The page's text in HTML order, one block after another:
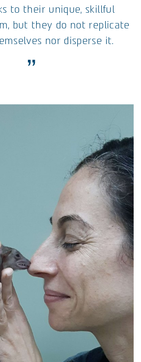
to their unique, skillful
but they do not replicate
nor disperse it.